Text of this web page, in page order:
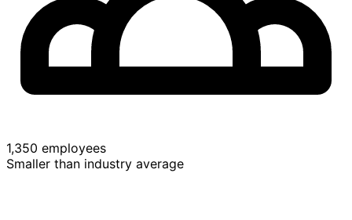
1,350 employees
Smaller than industry average